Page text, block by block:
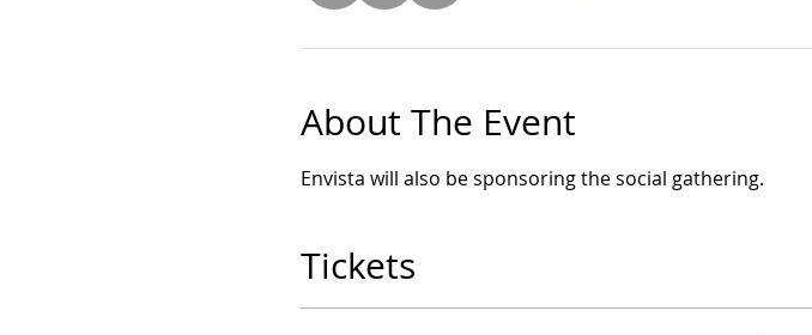
About The Event
Envista will also be sponsoring the social gathering.
Tickets